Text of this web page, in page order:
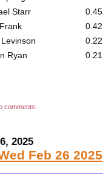
Starr
0.45
0.42
0.22
Ryan 0.21
comments:
2025
Feb 26 2025